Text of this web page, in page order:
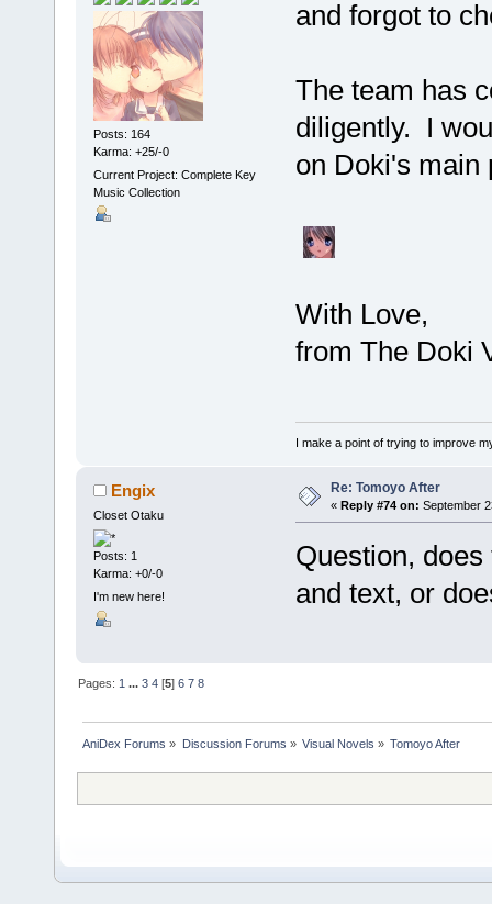
Posts: 164
Karma: +25/-0
Current Project: Complete Key
Music Collection
and forgot to
The team has
diligently. I
on Doki's main
With Love,
from The Doki
I make a point of trying to improve
Engix
Closet Otaku
Posts: 1
Karma: +0/-0
I'm new here!
Re: Tomoyo After
« Reply #74 on: September
Question,
and text, or
Pages: 1 ...3 4 [5]6 7 8
AniDex Forums » Discussion Forums » Visual Novels » Tomoyo After